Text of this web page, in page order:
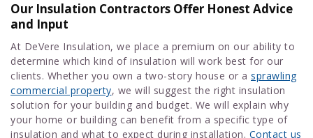
Our Insulation Contractors Offer Honest Advice
and Input
At DeVere Insulation, we place a premium on our ability to
determine which kind of insulation will work best for our
clients. Whether you own a two-story house or a sprawling
commercial property, we will suggest the right insulation
solution for your building and budget. We will explain why
your home or building can benefit from a specific type of
insulation and what to expect during installation. Contact us